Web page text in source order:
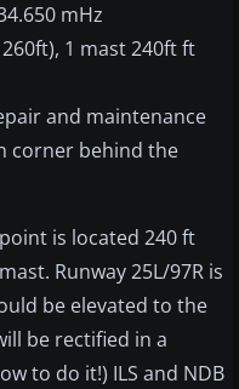
mHz
1 mast 240ft ft
and maintenance
corner behind the
is located 240 ft
Runway 25L/97R is
be elevated to the
be rectified in a
to do it!) ILS and NDB